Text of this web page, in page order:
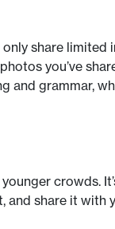
share limited
you’ve
and grammar,
crowds.
share it with